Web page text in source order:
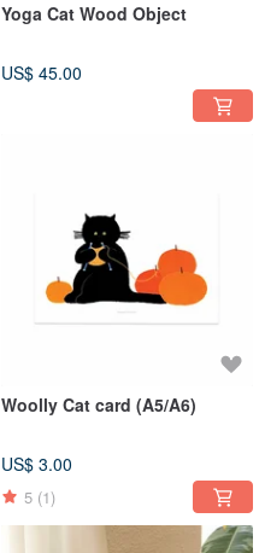
Yoga Cat Wood Object
US$ 45.00
Woolly Cat card (A5/A6)
US$ 3.00
5 (1)